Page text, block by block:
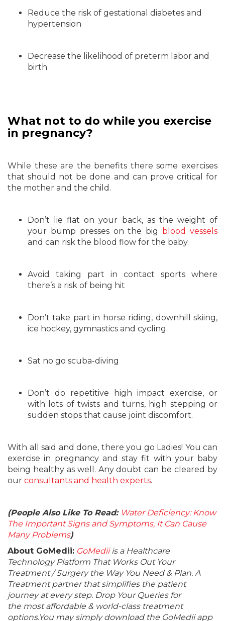
Reduce the risk of gestational diabetes and
hypertension
Decrease the likelihood of preterm labor and
birth
What not to do while you exercise
in pregnancy?
While these are the benefits there some exercises
that should not be done and can prove critical for
the mother and the child.
Don’t lie flat on your back, as the weight of
your bump presses on the big blood vessels
and can risk the blood flow for the baby.
Avoid taking part in contact sports where
there’s a risk of being hit
Don’t take part in horse riding, downhill skiing,
ice hockey, gymnastics and cycling
Sat no go scuba-diving
Don’t do repetitive high impact exercise, or
with lots of twists and turns, high stepping or
sudden stops that cause joint discomfort.
With all said and done, there you go Ladies! You can
exercise in pregnancy and stay fit with your baby
being healthy as well. Any doubt can be cleared by
our consultants and health experts.
(People Also Like To Read: Water Deficiency: Know
The Important Signs and Symptoms, It Can Cause
Many Problems)
About GoMedii: GoMediiis a Healthcare
Technology Platform That Works Out Your
Treatment / Surgery the Way You Need & Plan. A
Treatment partner that simplifies the patient
journey at every step. Drop Your Queries for
the most affordable & world-class treatment
options.You may simply download the GoMedii app